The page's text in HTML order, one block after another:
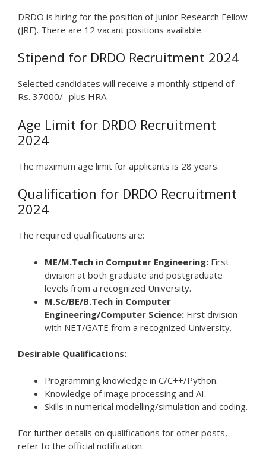
DRDO is hiring for the position of Junior Research Fellow
(JRF). There are 12 vacant positions available.
Stipend for DRDO Recruitment 2024
Selected candidates will receive a monthly stipend of
Rs. 37000/- plus HRA.
Age Limit for DRDO Recruitment
2024
The maximum age limit for applicants is 28 years.
Qualification for DRDO Recruitment
2024
The required qualifications are:
ME/M.Tech in Computer Engineering: First
division at both graduate and postgraduate
levels from a recognized University.
M.Sc/BE/B.Tech in Computer
Engineering/Computer Science: First division
with NET/GATE from a recognized University.
Desirable Qualifications:
Programming knowledge in C/C++/Python.
Knowledge of image processing and AI.
Skills in numerical modelling/simulation and coding.
For further details on qualifications for other posts,
refer to the official notification.